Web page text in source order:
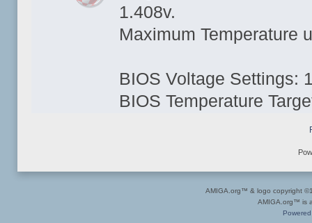
1.408v.
Maximum Temperature
BIOS Voltage Settings:
BIOS Temperature
AMIGA.org™ & logo copyright
AMIGA.org™ is